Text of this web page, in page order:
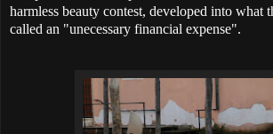
harmless beauty contest, developed into what
called an "unecessary financial expense".